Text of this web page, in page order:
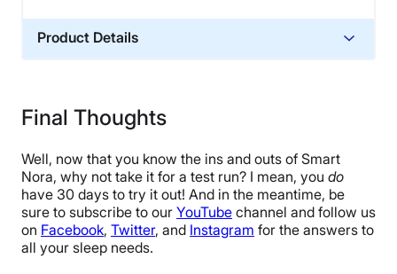
Product Details
Warranty
Financing
Available
Shipping Method
Free shipping
Final Thoughts
Well, now that you know the ins and outs of Smart
Nora, why not take it for a test run? I mean, you do
have 30 days to try it out! And in the meantime, be
sure to subscribe to our YouTube channel and follow us
on Facebook, Twitter, and Instagram for the answers to
all your sleep needs.